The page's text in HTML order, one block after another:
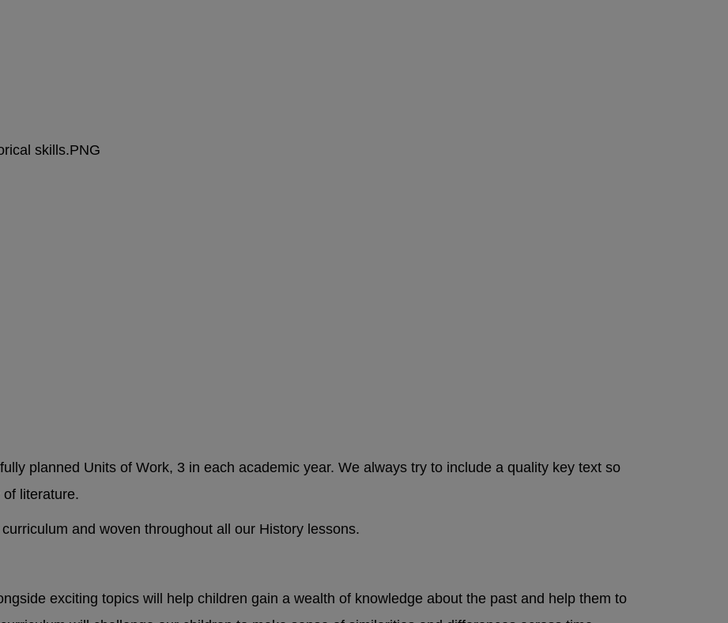
planned Units of Work, 3 in each academic year. We always try to include a quality key text so
literature.
and woven throughout all our History lessons.
exciting topics will help children gain a wealth of knowledge about the past and help them to